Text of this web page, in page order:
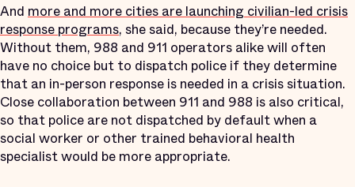
And more and more cities are launching civilian-led crisis
response programs, she said, because they’re needed.
Without them, 988 and 911 operators alike will often
have no choice but to dispatch police if they determine
that an in-person response is needed in a crisis situation.
Close collaboration between 911 and 988 is also critical,
so that police are not dispatched by default when a
social worker or other trained behavioral health
specialist would be more appropriate.